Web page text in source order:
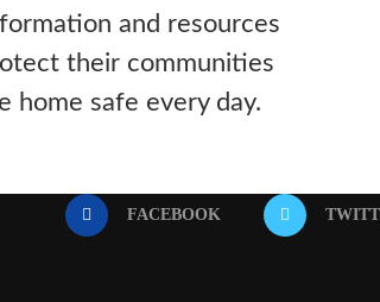
and resources
their communities
home safe every day.
FACEBOOK